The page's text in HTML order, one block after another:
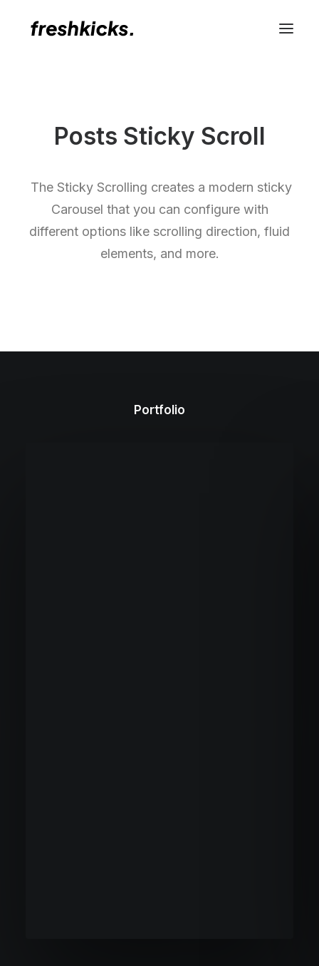
Posts Sticky Scroll
The Sticky Scrolling creates a modern sticky
Carousel that you can configure with
different options like scrolling direction, fluid
elements, and more.
Portfolio